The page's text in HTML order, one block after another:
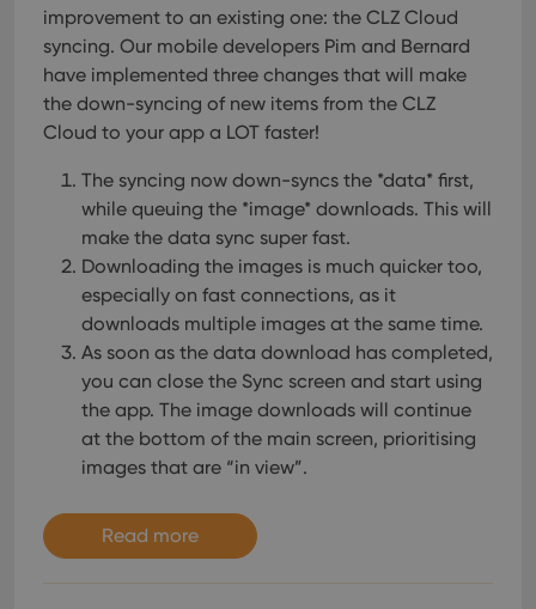
improvement to an existing one: the CLZ Cloud
syncing. Our mobile developers Pim and Bernard
have implemented three changes that will make
the down-syncing of new items from the CLZ
Cloud to your app a LOT faster!
The syncing now down-syncs the *data* first,
while queuing the *image* downloads. This will
make the data sync super fast.
Downloading the images is much quicker too,
especially on fast connections, as it
downloads multiple images at the same time.
As soon as the data download has completed,
you can close the Sync screen and start using
the app. The image downloads will continue
at the bottom of the main screen, prioritising
images that are “in view”.
Read more